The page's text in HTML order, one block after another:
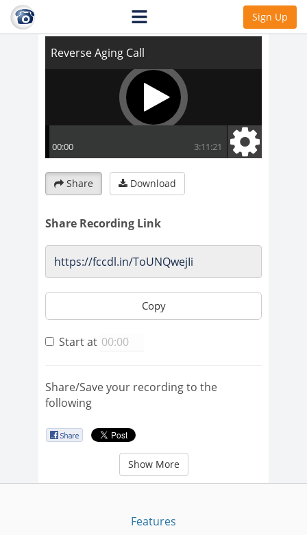
Sign Up
Reverse Aging Call
Share Download
Share Recording Link
Copy
Start at
Share/Save your recording to the
following
Show More
Features